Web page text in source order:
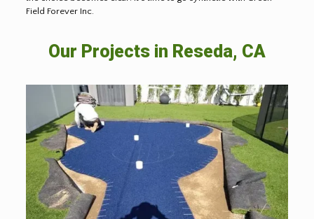
Field Forever Inc.
Our Projects in Reseda, CA